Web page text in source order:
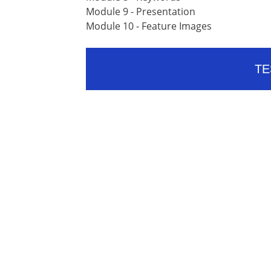
Module 9 - Presentation
Module 10 - Feature Images